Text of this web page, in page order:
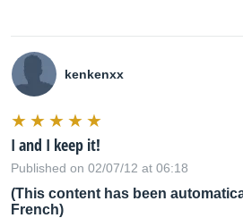
kenkenxx
I and I keep it!
Published on 02/07/12 at 06:18
(This content has been
French)